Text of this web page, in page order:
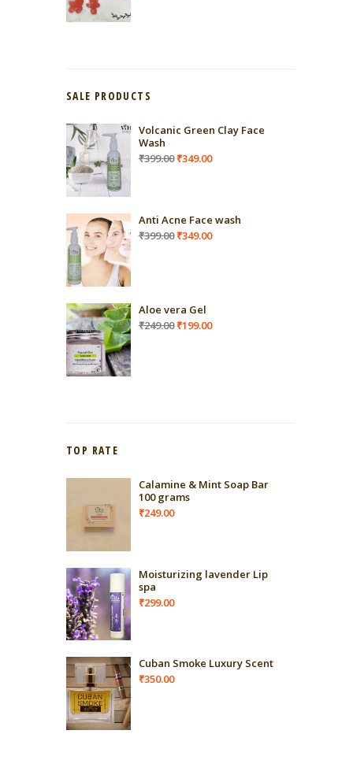
SALE PRODUCTS
Volcanic Green Clay Face
Wash
₹399.00 Original
₹349.00Current
Anti Acne Face wash
₹399.00 Original
₹349.00Current
Aloe vera Gel
₹249.00 Original
₹199.00Current
TOP RATE
Calamine & Mint Soap Bar
100 grams
₹249.00
Moisturizing lavender Lip
spa
₹299.00
Cuban Smoke Luxury Scent
₹350.00